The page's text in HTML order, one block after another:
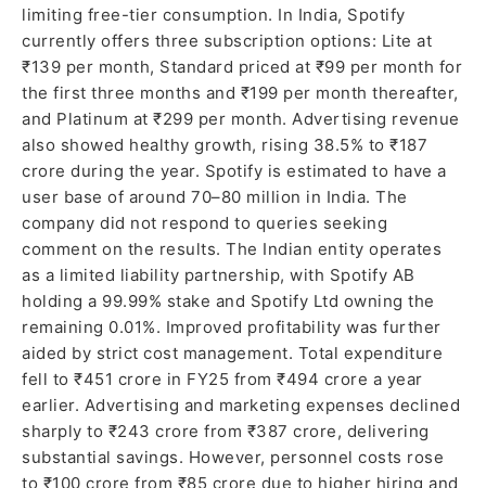
limiting free-tier consumption. In India, Spotify
currently offers three subscription options: Lite at
₹139 per month, Standard priced at ₹99 per month for
the first three months and ₹199 per month thereafter,
and Platinum at ₹299 per month. Advertising revenue
also showed healthy growth, rising 38.5% to ₹187
crore during the year. Spotify is estimated to have a
user base of around 70–80 million in India. The
company did not respond to queries seeking
comment on the results. The Indian entity operates
as a limited liability partnership, with Spotify AB
holding a 99.99% stake and Spotify Ltd owning the
remaining 0.01%. Improved profitability was further
aided by strict cost management. Total expenditure
fell to ₹451 crore in FY25 from ₹494 crore a year
earlier. Advertising and marketing expenses declined
sharply to ₹243 crore from ₹387 crore, delivering
substantial savings. However, personnel costs rose
to ₹100 crore from ₹85 crore due to higher hiring and